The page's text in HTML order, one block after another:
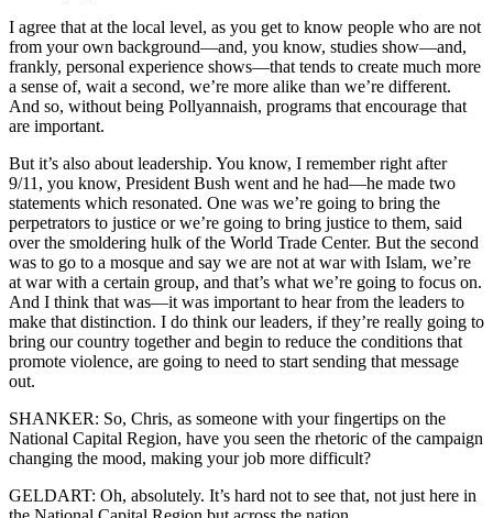
I agree that at the local level, as you get to know people who are not
from your own background—and, you know, studies show—and,
frankly, personal experience shows—that tends to create much more
a sense of, wait a second, we’re more alike than we’re different.
And so, without being Pollyannaish, programs that encourage that
are important.
But it’s also about leadership. You know, I remember right after
9/11, you know, President Bush went and he had—he made two
statements which resonated. One was we’re going to bring the
perpetrators to justice or we’re going to bring justice to them, said
over the smoldering hulk of the World Trade Center. But the second
was to go to a mosque and say we are not at war with Islam, we’re
at war with a certain group, and that’s what we’re going to focus on.
And I think that was—it was important to hear from the leaders to
make that distinction. I do think our leaders, if they’re really going to
bring our country together and begin to reduce the conditions that
promote violence, are going to need to start sending that message
out.
SHANKER: So, Chris, as someone with your fingertips on the
National Capital Region, have you seen the rhetoric of the campaign
changing the mood, making your job more difficult?
GELDART: Oh, absolutely. It’s hard not to see that, not just here in